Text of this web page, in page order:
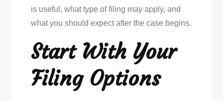
is useful, what type of filing may apply, and
what you should expect after the case begins.
Start With Your
Filing Options